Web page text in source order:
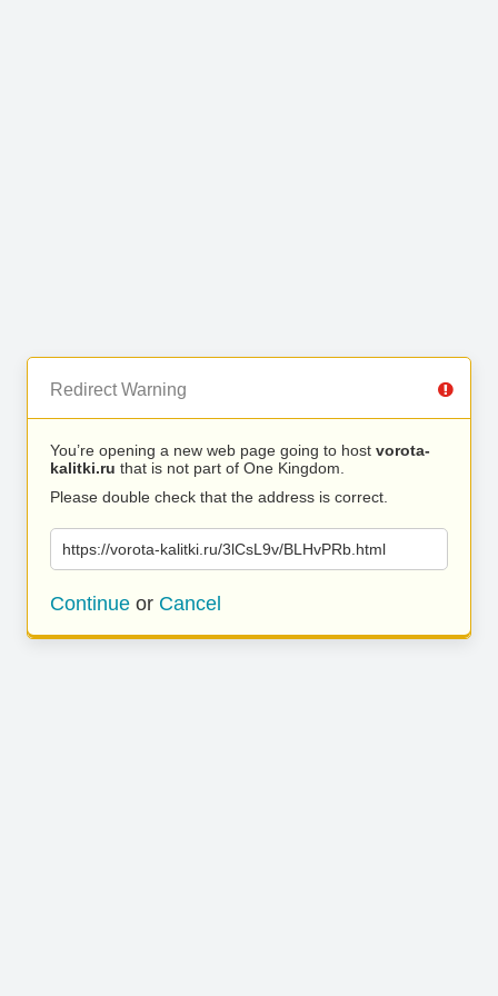
Redirect Warning
You’re opening a new web page going to host vorota-
kalitki.ru that is not part of One Kingdom.
Please double check that the address is correct.
https://vorota-kalitki.ru/3lCsL9v/BLHvPRb.html
Continue or Cancel